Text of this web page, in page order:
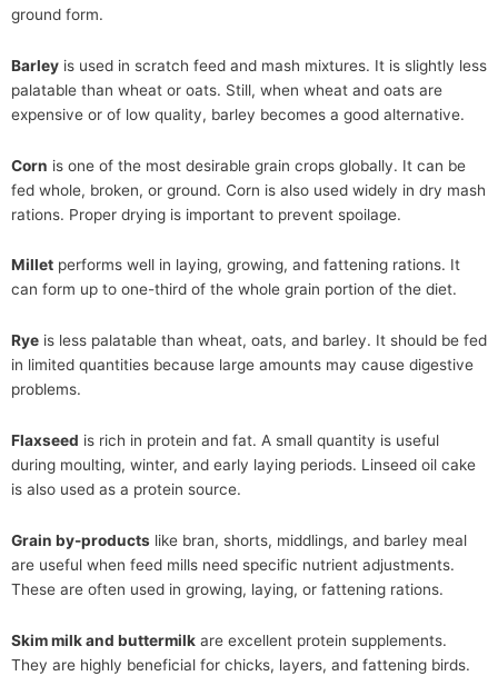
ground form.
Barley is used in scratch feed and mash mixtures. It is slightly less
palatable than wheat or oats. Still, when wheat and oats are
expensive or of low quality, barley becomes a good alternative.
Corn is one of the most desirable grain crops globally. It can be
fed whole, broken, or ground. Corn is also used widely in dry mash
rations. Proper drying is important to prevent spoilage.
Millet performs well in laying, growing, and fattening rations. It
can form up to one-third of the whole grain portion of the diet.
Rye is less palatable than wheat, oats, and barley. It should be fed
in limited quantities because large amounts may cause digestive
problems.
Flaxseed is rich in protein and fat. A small quantity is useful
during moulting, winter, and early laying periods. Linseed oil cake
is also used as a protein source.
Grain by-products like bran, shorts, middlings, and barley meal
are useful when feed mills need specific nutrient adjustments.
These are often used in growing, laying, or fattening rations.
Skim milk and buttermilk are excellent protein supplements.
They are highly beneficial for chicks, layers, and fattening birds.